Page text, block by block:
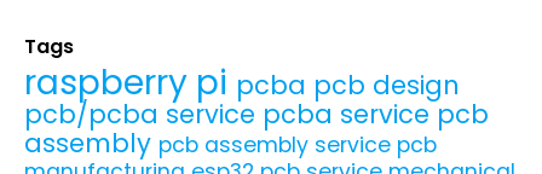
Tags
raspberry pi pcba pcb design
pcb/pcba service pcba service pcb
assembly pcb assembly service pcb